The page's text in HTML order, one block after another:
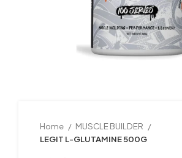
Home
MUSCLE BUILDER
LEGIT L-GLUTAMINE 500G